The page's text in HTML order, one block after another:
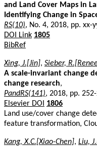
and Land Cover Maps in
Identifying Change in
RS(10), No. 4, 2018, pp. xx-
DOI Link 1805
BibRef
Xing, J.[Jin], Sieber,
A scale-invariant change
change research,
PandRS(141), 2018, pp.
Elsevier DOI
1806
Land use/cover change
feature transformation,
Kang, X.C.[Xiao-Chen], Liu,